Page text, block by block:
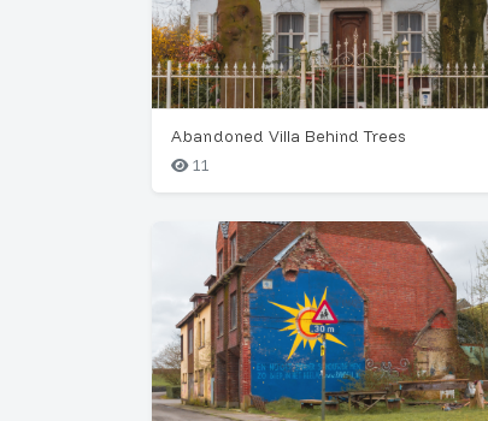
Abandoned Villa Behind Trees
11